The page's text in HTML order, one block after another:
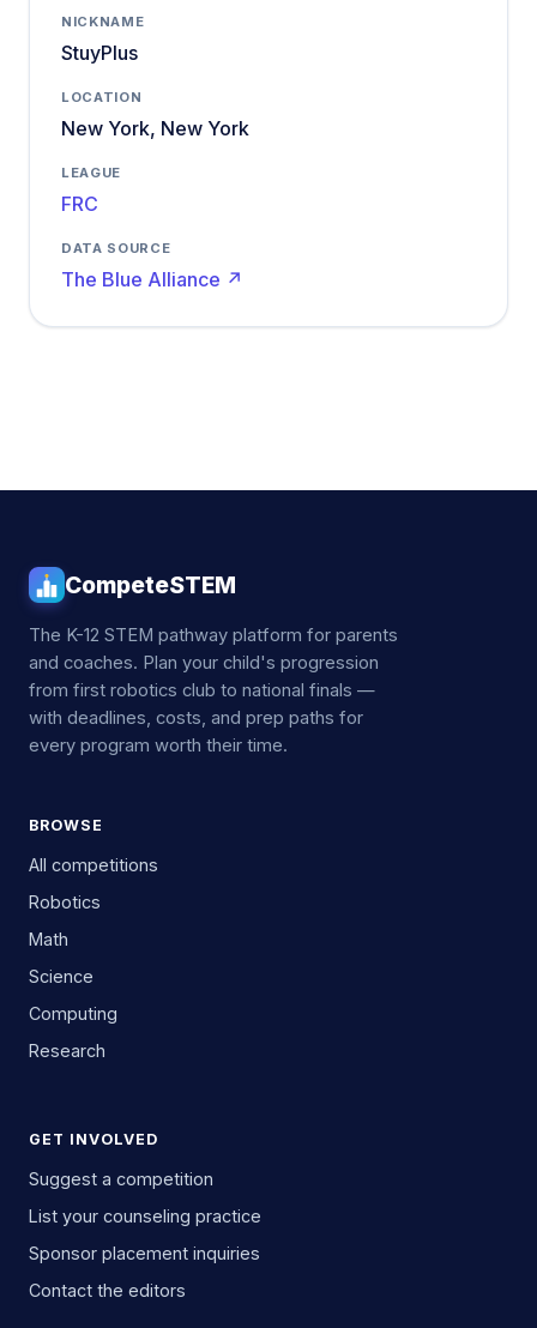
NICKNAME
StuyPlus
LOCATION
New York, New York
LEAGUE
FRC
DATA SOURCE
The Blue Alliance ↗
CompeteSTEM
The K-12 STEM pathway platform for parents
and coaches. Plan your child's progression
from first robotics club to national finals —
with deadlines, costs, and prep paths for
every program worth their time.
BROWSE
All competitions
Robotics
Math
Science
Computing
Research
GET INVOLVED
Suggest a competition
List your counseling practice
Sponsor placement inquiries
Contact the editors